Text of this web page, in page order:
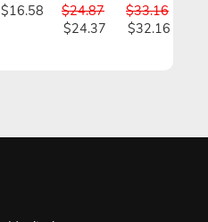
$16.58
$24.87
$24.37
$33.16
$32.16